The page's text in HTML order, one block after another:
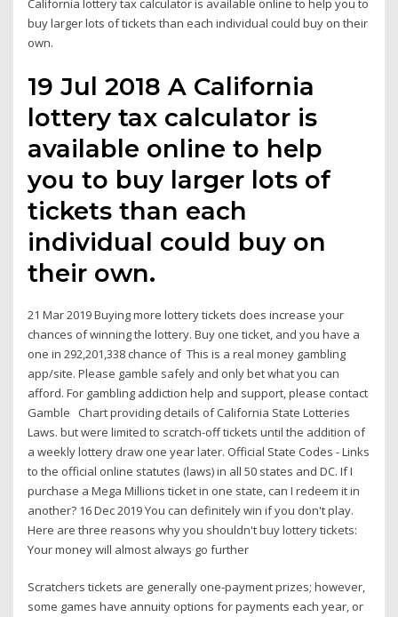
California lottery tax calculator is available online to help you to
buy larger lots of tickets than each individual could buy on their
own.
19 Jul 2018 A California
lottery tax calculator is
available online to help
you to buy larger lots of
tickets than each
individual could buy on
their own.
21 Mar 2019 Buying more lottery tickets does increase your
chances of winning the lottery. Buy one ticket, and you have a
one in 292,201,338 chance of This is a real money gambling
app/site. Please gamble safely and only bet what you can
afford. For gambling addiction help and support, please contact
Gamble Chart providing details of California State Lotteries
Laws. but were limited to scratch-off tickets until the addition of
a weekly lottery draw one year later. Official State Codes - Links
to the official online statutes (laws) in all 50 states and DC. If I
purchase a Mega Millions ticket in one state, can I redeem it in
another? 16 Dec 2019 You can definitely win if you don't play.
Here are three reasons why you shouldn't buy lottery tickets:
Your money will almost always go further
Scratchers tickets are generally one-payment prizes; however,
some games have annuity options for payments each year, or